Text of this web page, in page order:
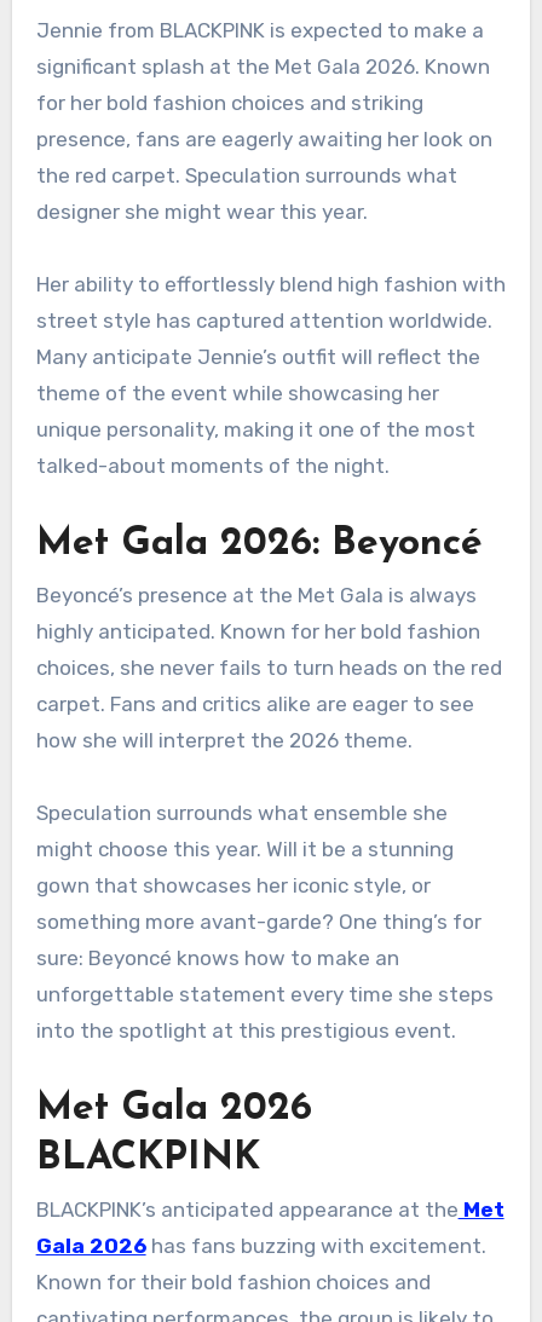
Jennie from BLACKPINK is expected to make a
significant splash at the Met Gala 2026. Known
for her bold fashion choices and striking
presence, fans are eagerly awaiting her look on
the red carpet. Speculation surrounds what
designer she might wear this year.
Her ability to effortlessly blend high fashion with
street style has captured attention worldwide.
Many anticipate Jennie’s outfit will reflect the
theme of the event while showcasing her
unique personality, making it one of the most
talked-about moments of the night.
Met Gala 2026: Beyoncé
Beyoncé’s presence at the Met Gala is always
highly anticipated. Known for her bold fashion
choices, she never fails to turn heads on the red
carpet. Fans and critics alike are eager to see
how she will interpret the 2026 theme.
Speculation surrounds what ensemble she
might choose this year. Will it be a stunning
gown that showcases her iconic style, or
something more avant-garde? One thing’s for
sure: Beyoncé knows how to make an
unforgettable statement every time she steps
into the spotlight at this prestigious event.
Met Gala 2026
BLACKPINK
BLACKPINK’s anticipated appearance at the Met
Gala 2026has fans buzzing with excitement.
Known for their bold fashion choices and